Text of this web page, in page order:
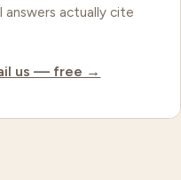
actually cite
us — free →